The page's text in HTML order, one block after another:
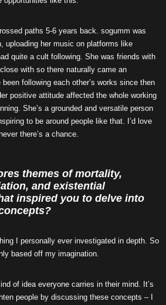
paths 5-6 years back. sogumm was
uploading her music on platforms like
quite a cult following. She was friends with
with so there naturally came an
following each other’s works since then
positive attitude affected the whole working
She’s a grounded and versatile person
to be around people like that. I’d love
there’s a chance.
themes of mortality,
and existential
inspired you to delve into
I personally ever investigated in depth. So
based off my imagination.
of idea everyone carries in their mind. It’s
people by discussing these concepts – I